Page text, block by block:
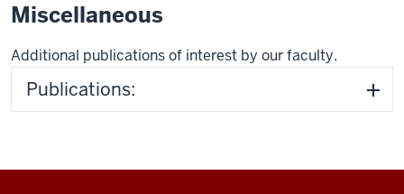
Miscellaneous
Additional publications of interest by our faculty.
Publications: